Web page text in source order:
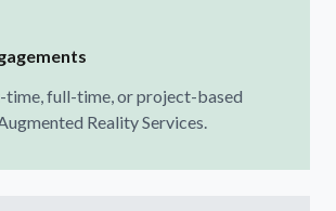
time, full-time, or project-based
Reality Services.